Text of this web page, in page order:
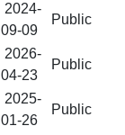
2024-
09-09
Public
2026-
04-23
Public
2025-
01-26
Public